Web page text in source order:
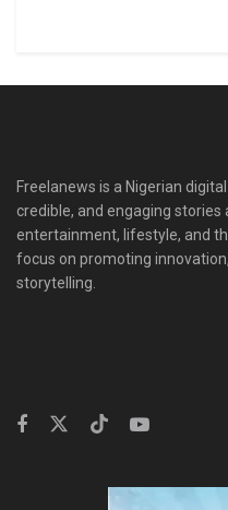
Freelanews is a Nigerian
credible, and engaging stories
entertainment, lifestyle, and
focus on promoting
storytelling.